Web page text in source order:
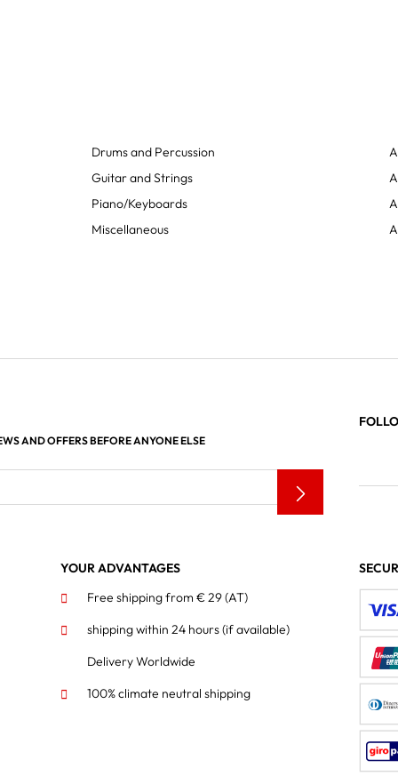
Drums and Percussion
Guitar and Strings
Piano/Keyboards
Miscellaneous
AND OFFERS BEFORE ANYONE ELSE
YOUR ADVANTAGES
Free shipping from € 29 (AT)
shipping within 24 hours(if available)
Delivery Worldwide
100% climate neutral shipping